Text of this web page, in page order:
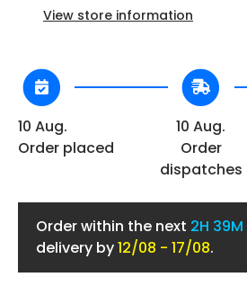
View store information
10 Aug.
Order placed
10 Aug.
Order
dispatches
Order within the next 2H 39M
delivery by12/08 - 17/08.